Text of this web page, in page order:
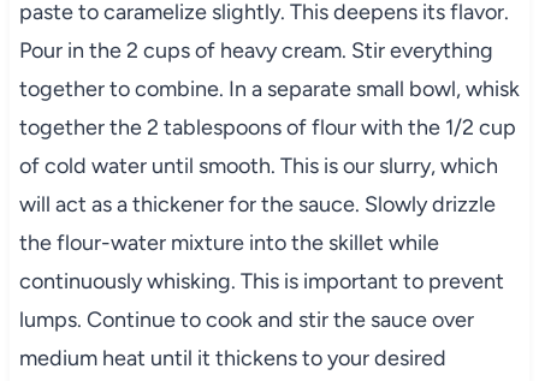
paste to caramelize slightly. This deepens its flavor.
Pour in the 2 cups of heavy cream. Stir everything
together to combine. In a separate small bowl, whisk
together the 2 tablespoons of flour with the 1/2 cup
of cold water until smooth. This is our slurry, which
will act as a thickener for the sauce. Slowly drizzle
the flour-water mixture into the skillet while
continuously whisking. This is important to prevent
lumps. Continue to cook and stir the sauce over
medium heat until it thickens to your desired